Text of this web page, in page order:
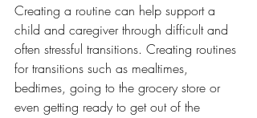
Creating a routine can help support a
child and caregiver through difficult and
often stressful transitions. Creating routines
for transitions such as mealtimes,
bedtimes, going to the grocery store or
even getting ready to get out of the